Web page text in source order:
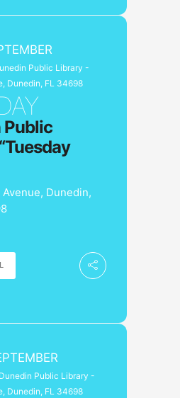
Public Library -
Dunedin, FL 34698
Public
Dunedin,
Dunedin Public Library -
Dunedin, FL 34698